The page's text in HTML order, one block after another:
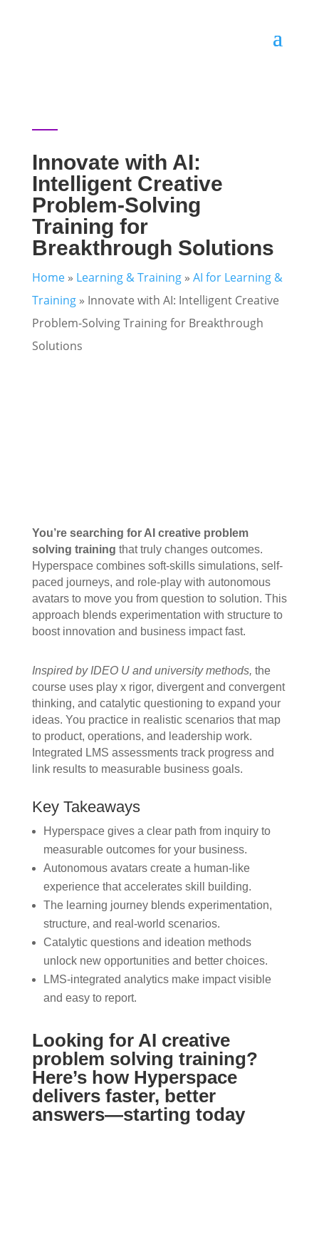
Innovate with AI:
Intelligent Creative
Problem-Solving
Training for
Breakthrough Solutions
Home» Learning & Training» AI for Learning &
Training» Innovate with AI: Intelligent Creative
Problem-Solving Training for Breakthrough
Solutions
You’re searching for AI creative problem
solving training that truly changes outcomes.
Hyperspace combines soft-skills simulations, self-
paced journeys, and role-play with autonomous
avatars to move you from question to solution. This
approach blends experimentation with structure to
boost innovation and business impact fast.
Inspired by IDEO U and university methods, the
course uses play x rigor, divergent and convergent
thinking, and catalytic questioning to expand your
ideas. You practice in realistic scenarios that map
to product, operations, and leadership work.
Integrated LMS assessments track progress and
link results to measurable business goals.
Key Takeaways
Hyperspace gives a clear path from inquiry to
measurable outcomes for your business.
Autonomous avatars create a human-like
experience that accelerates skill building.
The learning journey blends experimentation,
structure, and real-world scenarios.
Catalytic questions and ideation methods
unlock new opportunities and better choices.
LMS-integrated analytics make impact visible
and easy to report.
Looking for AI creative
problem solving training?
Here’s how Hyperspace
delivers faster, better
answers—starting today